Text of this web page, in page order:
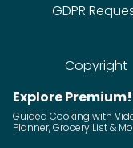
©
GDPR
Copyright
Explore Premium!
Guided Cooking with
Planner, Grocery List &